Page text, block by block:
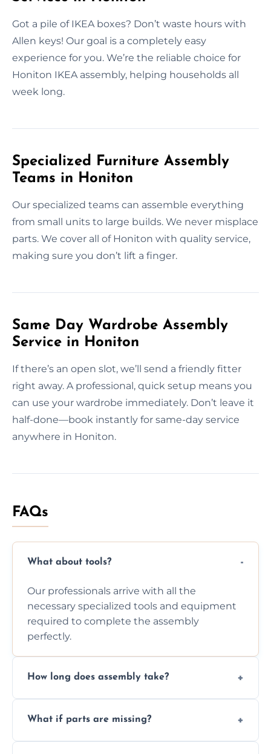
Got a pile of IKEA boxes? Don’t waste hours with
Allen keys! Our goal is a completely easy
experience for you. We’re the reliable choice for
Honiton IKEA assembly, helping households all
week long.
Specialized Furniture Assembly
Teams in Honiton
Our specialized teams can assemble everything
from small units to large builds. We never misplace
parts. We cover all of Honiton with quality service,
making sure you don’t lift a finger.
Same Day Wardrobe Assembly
Service in Honiton
If there’s an open slot, we’ll send a friendly fitter
right away. A professional, quick setup means you
can use your wardrobe immediately. Don’t leave it
half-done—book instantly for same-day service
anywhere in Honiton.
FAQs
What about tools?
Our professionals arrive with all the
necessary specialized tools and equipment
required to complete the assembly
perfectly.
How long does assembly take?
size and complexity, but we always work
What if parts are missing?